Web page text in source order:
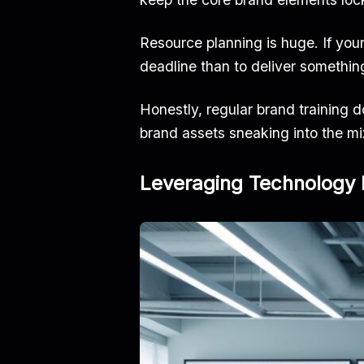
Resource planning is huge. If
deadline than to deliver
Honestly, regular brand training
brand assets sneaking into the
Leveraging